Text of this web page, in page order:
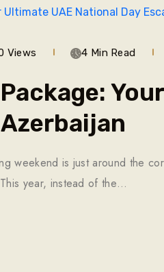
Views 4 Min Read
weekend is just around the
year, instead of the…